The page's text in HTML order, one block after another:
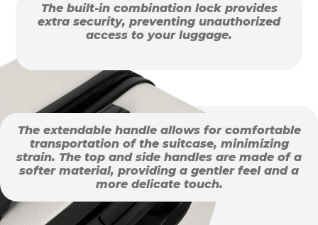
The built-in combination lock provides
extra security, preventing unauthorized
access to your luggage.
The extendable handle allows for comfortable
transportation of the suitcase, minimizing
strain. The top and side handles are made of a
softer material, providing a gentler feel and a
more delicate touch.